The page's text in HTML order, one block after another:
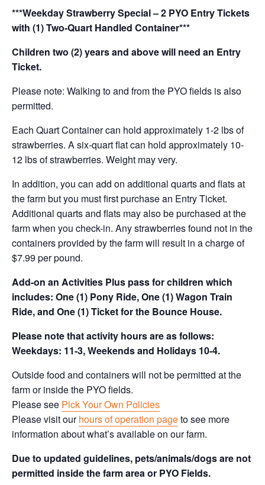
***Weekday Strawberry Special – 2 PYO Entry Tickets
with (1) Two-Quart Handled Container***
Children two (2) years and above will need an Entry
Ticket.
Please note: Walking to and from the PYO fields is also
permitted.
Each Quart Container can hold approximately 1-2 lbs of
strawberries. A six-quart flat can hold approximately 10-
12 lbs of strawberries. Weight may very.
In addition, you can add on additional quarts and flats at
the farm but you must first purchase an Entry Ticket.
Additional quarts and flats may also be purchased at the
farm when you check-in. Any strawberries found not in the
containers provided by the farm will result in a charge of
$7.99 per pound.
Add-on an Activities Plus pass for children which
includes: One (1) Pony Ride, One (1) Wagon Train
Ride, and One (1) Ticket for the Bounce House.
Please note that activity hours are as follows:
Weekdays: 11-3, Weekends and Holidays 10-4.
Outside food and containers will not be permitted at the
farm or inside the PYO fields.
Please see Pick Your Own Policies
Please visit ourhours of operation pageto see more
information about what’s available on our farm.
Due to updated guidelines, pets/animals/dogs are not
permitted inside the farm area or PYO Fields.